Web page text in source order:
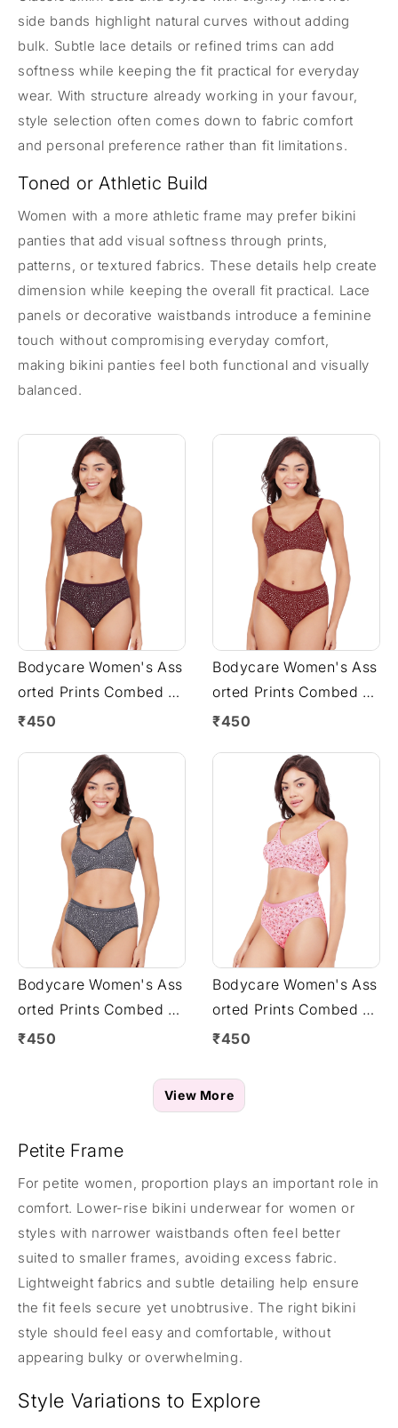
side bands highlight natural curves without adding
bulk. Subtle lace details or refined trims can add
softness while keeping the fit practical for everyday
wear. With structure already working in your favour,
style selection often comes down to fabric comfort
and personal preference rather than fit limitations.
Toned or Athletic Build
Women with a more athletic frame may prefer bikini
panties that add visual softness through prints,
patterns, or textured fabrics. These details help create
dimension while keeping the overall fit practical. Lace
panels or decorative waistbands introduce a feminine
touch without compromising everyday comfort,
making bikini panties feel both functional and visually
balanced.
Bodycare Women's Ass
orted Prints Combed C
otton Bra & Panty Set –
₹450
Bodycare Women's Ass
orted Prints Combed C
otton Bra & Panty Set –
₹450
Bodycare Women's Ass
orted Prints Combed C
otton Bra & Panty Set –
₹450
Bodycare Women's Ass
orted Prints Combed C
otton Bra & Panty Set –
₹450
View More
Petite Frame
For petite women, proportion plays an important role in
comfort. Lower-rise bikini underwear for women or
styles with narrower waistbands often feel better
suited to smaller frames, avoiding excess fabric.
Lightweight fabrics and subtle detailing help ensure
the fit feels secure yet unobtrusive. The right bikini
style should feel easy and comfortable, without
appearing bulky or overwhelming.
Style Variations to Explore